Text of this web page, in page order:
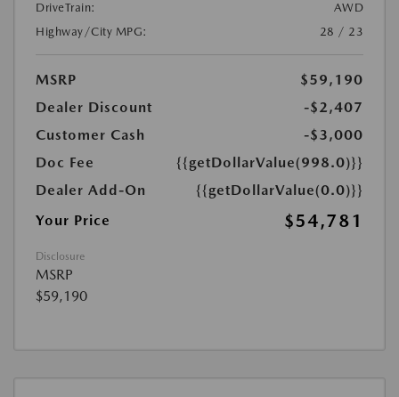
DriveTrain:
AWD
Highway/City MPG:
28 / 23
MSRP
$59,190
Dealer Discount
-$2,407
Customer Cash
-$3,000
Doc Fee
{{getDollarValue(998.0)}}
Dealer Add-On
{{getDollarValue(0.0)}}
Your Price
$54,781
Disclosure
MSRP
$59,190